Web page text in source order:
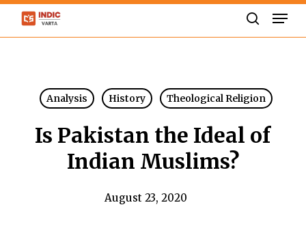
Skip
Analysis History Theological Religion
Is Pakistan the Ideal of
Indian Muslims?
August 23, 2020